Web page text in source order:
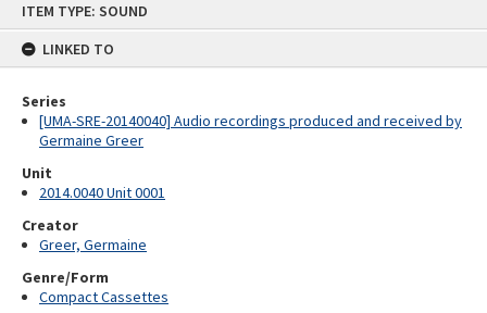
ITEM TYPE: SOUND
LINKED TO
Series
[UMA-SRE-20140040] Audio recordings produced and received by
Germaine Greer
Unit
2014.0040 Unit 0001
Creator
Greer, Germaine
Genre/Form
Compact Cassettes